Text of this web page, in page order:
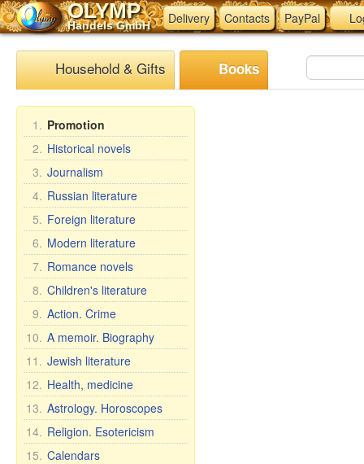
OLYMP
Handels GmbH Delivery Contacts PayPal
Household & Gifts Books
1. Promotion
2. Historical novels
3. Journalism
4. Russian literature
5. Foreign literature
6. Modern literature
7. Romance novels
8. Children's literature
9. Action. Crime
10. A memoir. Biography
11. Jewish literature
12. Health, medicine
13. Astrology. Horoscopes
14. Religion. Esotericism
15. Calendars